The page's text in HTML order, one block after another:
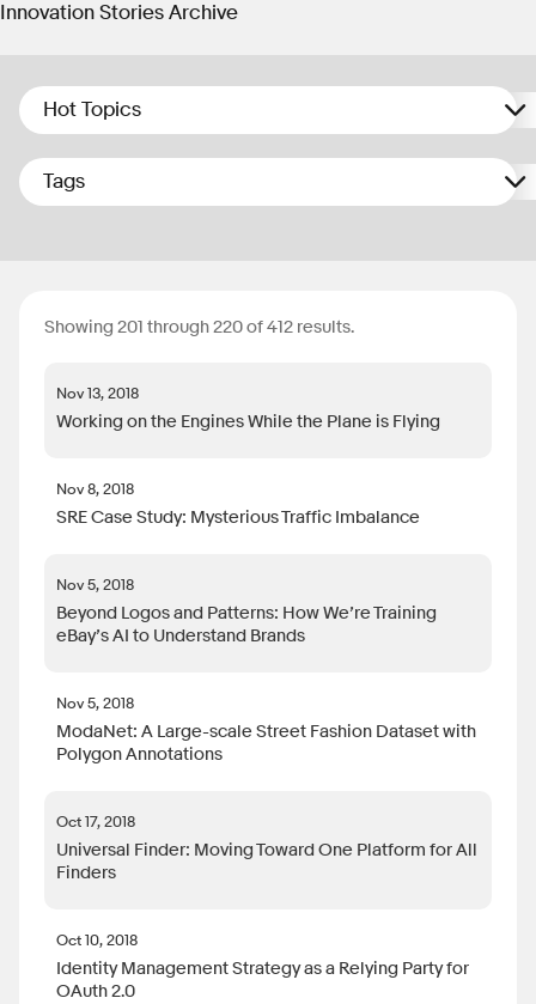
Innovation Stories Archive
Hot Topics
Tags
Showing 201 through 220 of 412 results.
Nov 13, 2018
Working on the Engines While the Plane is Flying
Nov 8, 2018
SRE Case Study: Mysterious Traffic Imbalance
Nov 5, 2018
Beyond Logos and Patterns: How We’re Training
eBay’s AI to Understand Brands
Nov 5, 2018
ModaNet: A Large-scale Street Fashion Dataset with
Polygon Annotations
Oct 17, 2018
Universal Finder: Moving Toward One Platform for All
Finders
Oct 10, 2018
Identity Management Strategy as a Relying Party for
OAuth 2.0